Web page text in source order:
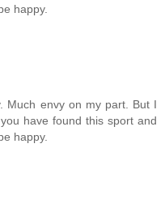
happy.
Much envy on my part. But I
have found this sport and
happy.